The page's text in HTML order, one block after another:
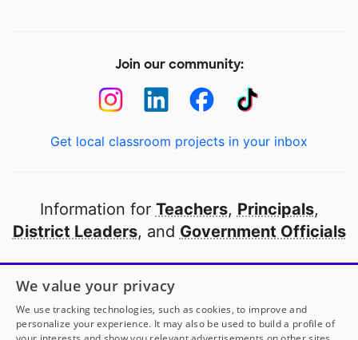
Join our community:
Get local classroom projects in your inbox
Information for Teachers, Principals,
District Leaders, and Government Officials
Open to every public school in America
thanks to
our partners
We value your privacy
We use tracking technologies, such as cookies, to improve and
personalize your experience. It may also be used to build a profile of